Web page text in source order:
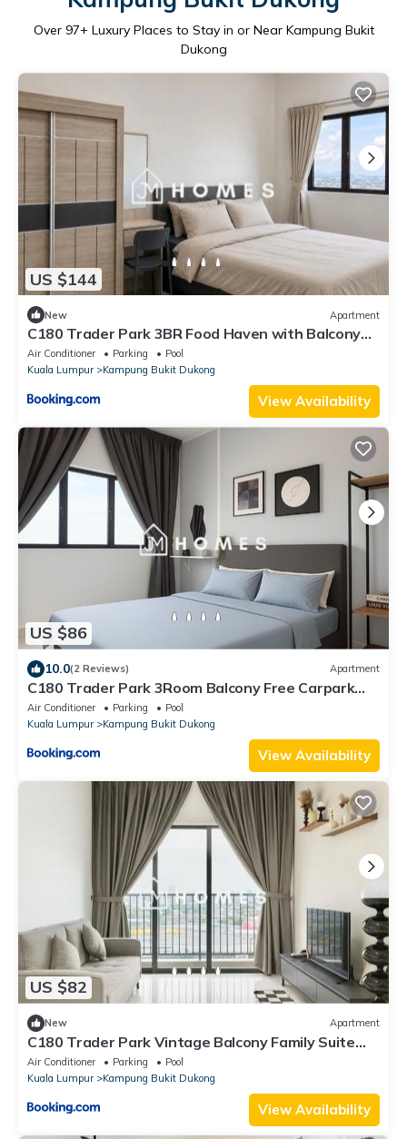
Over 97+ Luxury Places to Stay in or Near Kampung Bukit
Dukong
US $144
New Apartment
C180 Trader Park 3BR Food Haven with Balcony
#A16
Air Conditioner Parking
Pool
Kuala Lumpur
Kampung Bukit Dukong
View Availability
US $86
10.0(2 Reviews) Apartment
C180 Trader Park 3Room Balcony Free Carpark
#10
Air Conditioner Parking
Pool
Kuala Lumpur
Kampung Bukit Dukong
View Availability
US $82
New Apartment
C180 Trader Park Vintage Balcony Family Suite
#19
Air Conditioner Parking
Pool
Kuala Lumpur
Kampung Bukit Dukong
View Availability